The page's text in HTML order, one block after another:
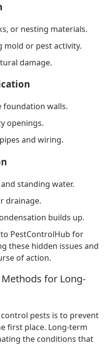
or nesting materials.
mold or pest activity.
damage.
foundation walls.
openings.
and wiring.
standing water.
drainage.
builds up.
PestControlHub for
these hidden issues and
of action.
for Long-
pests is to prevent
first place. Long-term
the conditions that